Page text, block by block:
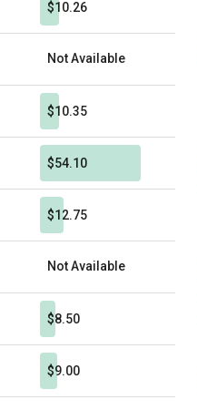
$10.26
Not Available
$10.35
$54.10
$12.75
Not Available
$8.50
$9.00